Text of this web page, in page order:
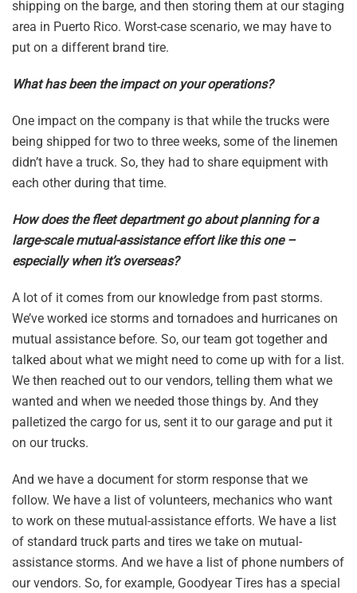
shipping on the barge, and then storing them at our staging
area in Puerto Rico. Worst-case scenario, we may have to
put on a different brand tire.
What has been the impact on your operations?
One impact on the company is that while the trucks were
being shipped for two to three weeks, some of the linemen
didn’t have a truck. So, they had to share equipment with
each other during that time.
How does the fleet department go about planning for a
large-scale mutual-assistance effort like this one –
especially when it’s overseas?
A lot of it comes from our knowledge from past storms.
We’ve worked ice storms and tornadoes and hurricanes on
mutual assistance before. So, our team got together and
talked about what we might need to come up with for a list.
We then reached out to our vendors, telling them what we
wanted and when we needed those things by. And they
palletized the cargo for us, sent it to our garage and put it
on our trucks.
And we have a document for storm response that we
follow. We have a list of volunteers, mechanics who want
to work on these mutual-assistance efforts. We have a list
of standard truck parts and tires we take on mutual-
assistance storms. And we have a list of phone numbers of
our vendors. So, for example, Goodyear Tires has a special